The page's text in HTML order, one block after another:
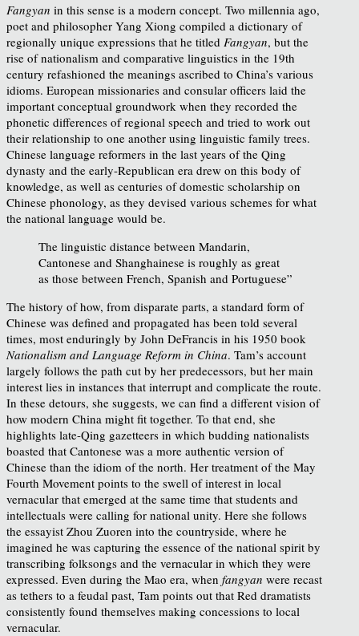
Fangyan in this sense is a modern concept. Two millennia ago,
poet and philosopher Yang Xiong compiled a dictionary of
regionally unique expressions that he titled Fangyan, but the
rise of nationalism and comparative linguistics in the 19th
century refashioned the meanings ascribed to China’s various
idioms. European missionaries and consular officers laid the
important conceptual groundwork when they recorded the
phonetic differences of regional speech and tried to work out
their relationship to one another using linguistic family trees.
Chinese language reformers in the last years of the Qing
dynasty and the early-Republican era drew on this body of
knowledge, as well as centuries of domestic scholarship on
Chinese phonology, as they devised various schemes for what
the national language would be.
The linguistic distance between Mandarin,
Cantonese and Shanghainese is roughly as great
as those between French, Spanish and Portuguese”
The history of how, from disparate parts, a standard form of
Chinese was defined and propagated has been told several
times, most enduringly by John DeFrancis in his 1950 book
Nationalism and Language Reform in China. Tam’s account
largely follows the path cut by her predecessors, but her main
interest lies in instances that interrupt and complicate the route.
In these detours, she suggests, we can find a different vision of
how modern China might fit together. To that end, she
highlights late-Qing gazetteers in which budding nationalists
boasted that Cantonese was a more authentic version of
Chinese than the idiom of the north. Her treatment of the May
Fourth Movement points to the swell of interest in local
vernacular that emerged at the same time that students and
intellectuals were calling for national unity. Here she follows
the essayist Zhou Zuoren into the countryside, where he
imagined he was capturing the essence of the national spirit by
transcribing folksongs and the vernacular in which they were
expressed. Even during the Mao era, when fangyan were recast
as tethers to a feudal past, Tam points out that Red dramatists
consistently found themselves making concessions to local
vernacular.